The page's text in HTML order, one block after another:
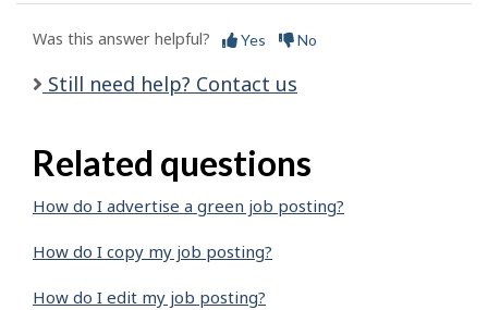
Was this answer helpful? Yes No
Still need help? Contact us
Related questions
How do I advertise a green job posting?
How do I copy my job posting?
How do I edit my job posting?